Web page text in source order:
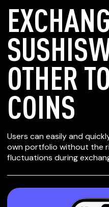
OTHER
COINS
Users can easily and
own portfolio without the
fluctuations during